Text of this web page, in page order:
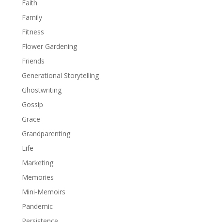
Faith
Family
Fitness
Flower Gardening
Friends
Generational Storytelling
Ghostwriting
Gossip
Grace
Grandparenting
Life
Marketing
Memories
Mini-Memoirs
Pandemic